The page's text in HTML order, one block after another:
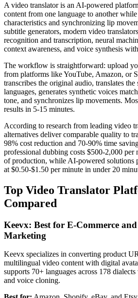
A video translator is an AI-powered
content from one language to another
characteristics and synchronizing lip
subtitle generators, modern video
recognition and transcription, neural
context awareness, and voice synthesis
The workflow is straightforward: upload
from platforms like YouTube, Amazon, or
transcribes the original audio, translates
languages, generates synthetic voices
tone, and synchronizes lip movements.
results in 5-15 minutes.
According to research from leading video
alternatives deliver comparable quality to
98% cost reduction and 70-90% time
professional dubbing costs $500-2,000 per
of production, while AI-powered solutions
at $0.50-$1.50 per minute in under 20
Top Video Translator
Compared
Keevx: Best for E-Commerce
Marketing
Keevx specializes in converting product
multilingual video content with digital
supports 70+ languages across 178
and voice cloning.